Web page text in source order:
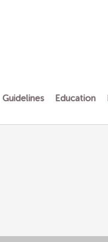
Guidelines Education